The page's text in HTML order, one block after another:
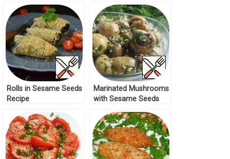
Rolls in Sesame Seeds
Recipe
Marinated Mushrooms
with Sesame Seeds